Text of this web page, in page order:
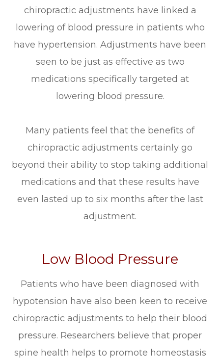
chiropractic adjustments have linked a
lowering of blood pressure in patients who
have hypertension. Adjustments have been
seen to be just as effective as two
medications specifically targeted at
lowering blood pressure.
Many patients feel that the benefits of
chiropractic adjustments certainly go
beyond their ability to stop taking additional
medications and that these results have
even lasted up to six months after the last
adjustment.
Low Blood Pressure
Patients who have been diagnosed with
hypotension have also been keen to receive
chiropractic adjustments to help their blood
pressure. Researchers believe that proper
spine health helps to promote homeostasis